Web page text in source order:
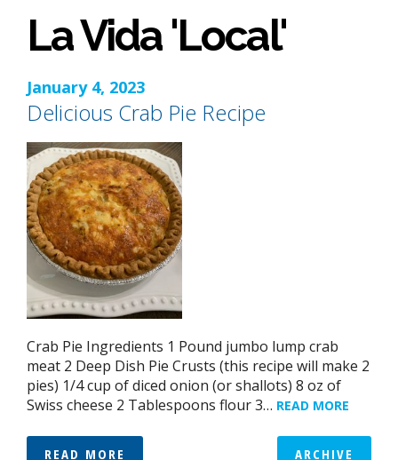
La Vida 'Local'
January 4, 2023
Delicious Crab Pie Recipe
Crab Pie Ingredients 1 Pound jumbo lump crab
meat 2 Deep Dish Pie Crusts (this recipe will make 2
pies) 1/4 cup of diced onion (or shallots) 8 oz of
Swiss cheese 2 Tablespoons flour 3… READ MORE
READ MORE ARCHIVE